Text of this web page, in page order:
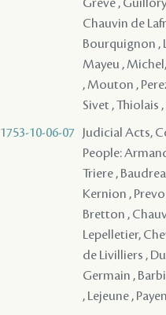
Chauvin de
Bourquignon ,
Mayeu ,
, Mouton ,
Sivet , Thiolais
1753-10-06-07
Judicial Acts,
People:
Triere ,
Kernion ,
Bretton ,
Lepelletier,
de Livilliers ,
Germain ,
, Lejeune ,